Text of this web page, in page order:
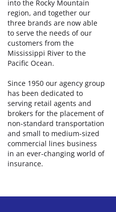
into the Rocky Mountain
region, and together our
three brands are now able
to serve the needs of our
customers from the
Mississippi River to the
Pacific Ocean.
Since 1950 our agency group
has been dedicated to
serving retail agents and
brokers for the placement of
non-standard transportation
and small to medium-sized
commercial lines business
in an ever-changing world of
insurance.